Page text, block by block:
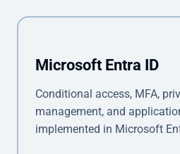
Microsoft Entra ID
Conditional access, MFA,
management, and
implemented in Microsoft